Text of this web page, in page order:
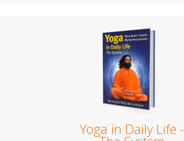
Yoga in Daily Life -